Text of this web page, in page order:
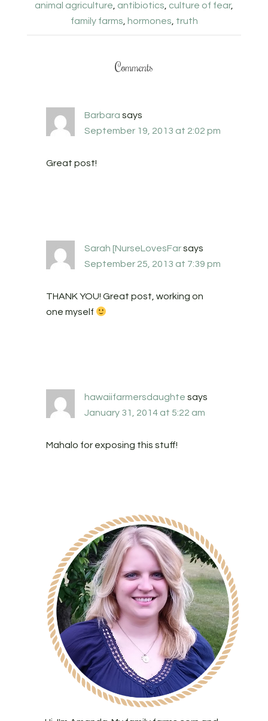
animal agriculture antibiotics culture of fear,
family farms
hormones truth
Comments
Barbara says
September 19, 2013 at 2:02 pm
Great post!
Sarah [NurseLovesFarsays
September 25, 2013 at 7:39 pm
THANK YOU! Great post, working on
one myself
hawaiifarmersdaughte says
January 31, 2014 at 5:22 am
Mahalo for exposing this stuff!